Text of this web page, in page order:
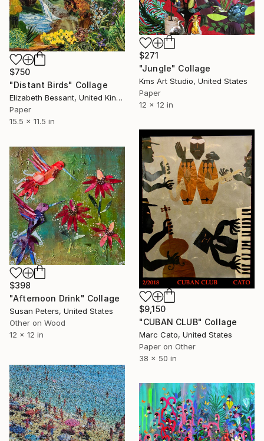
$271
"Jungle" Collage
Kms Art Studio, United States
Paper
12 x 12 in
$750
"Distant Birds" Collage
Elizabeth Bessant, United Kingdom
Paper
15.5 x 11.5 in
$9,150
"CUBAN CLUB" Collage
Marc Cato, United States
Paper on Other
38 x 50 in
$398
"Afternoon Drink" Collage
Susan Peters, United States
Other on Wood
12 x 12 in